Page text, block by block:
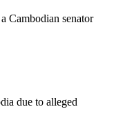
Cambodian senator
due to alleged